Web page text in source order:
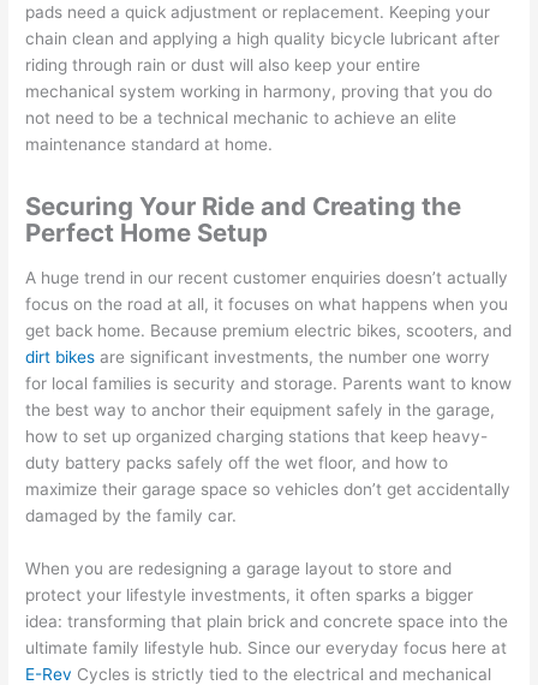
pads need a quick adjustment or replacement. Keeping your
chain clean and applying a high quality bicycle lubricant after
riding through rain or dust will also keep your entire
mechanical system working in harmony, proving that you do
not need to be a technical mechanic to achieve an elite
maintenance standard at home.
Securing Your Ride and Creating the
Perfect Home Setup
A huge trend in our recent customer enquiries doesn’t actually
focus on the road at all, it focuses on what happens when you
get back home. Because premium electric bikes, scooters, and
dirt bikes are significant investments, the number one worry
for local families is security and storage. Parents want to know
the best way to anchor their equipment safely in the garage,
how to set up organized charging stations that keep heavy-
duty battery packs safely off the wet floor, and how to
maximize their garage space so vehicles don’t get accidentally
damaged by the family car.
When you are redesigning a garage layout to store and
protect your lifestyle investments, it often sparks a bigger
idea: transforming that plain brick and concrete space into the
ultimate family lifestyle hub. Since our everyday focus here at
E-Rev Cycles is strictly tied to the electrical and mechanical